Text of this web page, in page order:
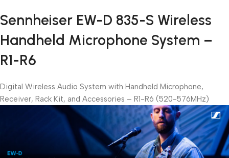
Sennheiser EW-D 835-S Wireless
Handheld Microphone System –
R1-R6
Digital Wireless Audio System with Handheld Microphone,
Receiver, Rack Kit, and Accessories – R1-R6 (520-576MHz)